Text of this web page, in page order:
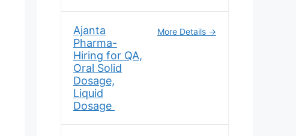
Ajanta
Pharma-
Hiring for QA,
Oral Solid
Dosage,
Liquid
Dosage
More Details